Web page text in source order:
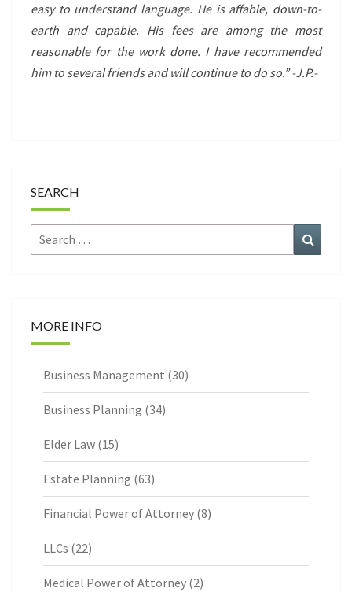
easy to understand language. He is affable, down-to-
earth and capable. His fees are among the most
reasonable for the work done. I have recommended
him to several friends and will continue to do so.” -J.P.-
SEARCH
Search
for:
MORE INFO
Business Management (30)
Business Planning (34)
Elder Law (15)
Estate Planning (63)
Financial Power of Attorney (8)
LLCs (22)
Medical Power of Attorney (2)